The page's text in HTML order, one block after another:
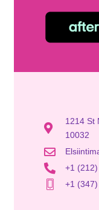
1214 St
10032
+1
+1